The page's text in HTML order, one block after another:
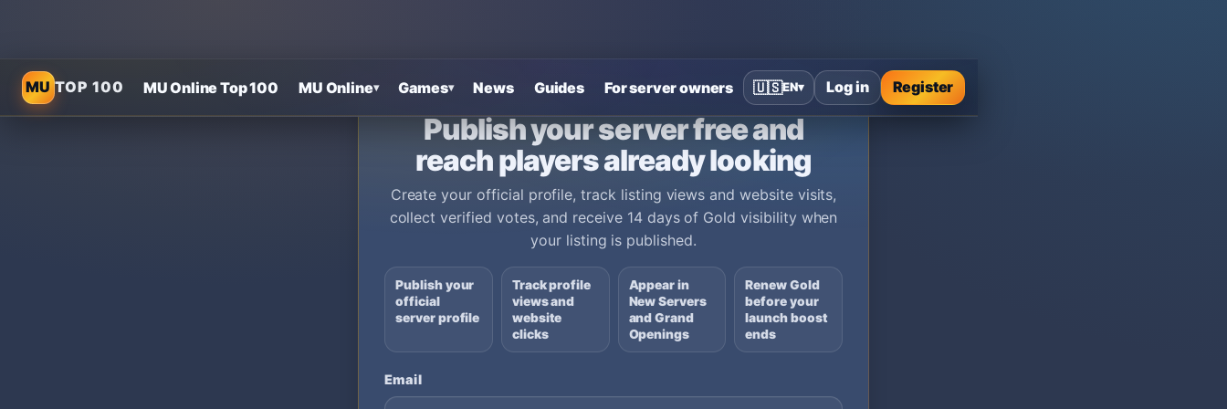
MUTOP 100 MU Online Top 100 MU Online▾ Games▾ News Guides For server owners 🇺🇸EN▾ Log in Register
Publish your server free and
reach players already looking
Create your official profile, track listing views and website visits,
collect verified votes, and receive 14 days of Gold visibility when
your listing is published.
Publish your
official
server profile
Track profile
views and
website
clicks
Appear in
New Servers
and Grand
Openings
Renew Gold
before your
launch boost
ends
Email